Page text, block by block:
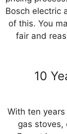
Bosch electric
of this. You
fair and
10
With ten
gas stoves,